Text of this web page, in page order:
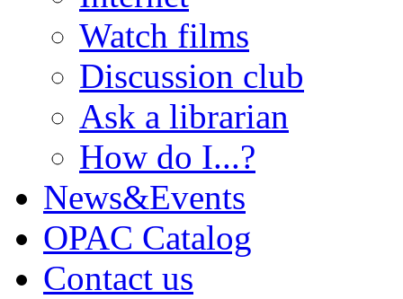
Watch films
Discussion club
Ask a librarian
How do I...?
News&Events
OPAC Catalog
Contact us